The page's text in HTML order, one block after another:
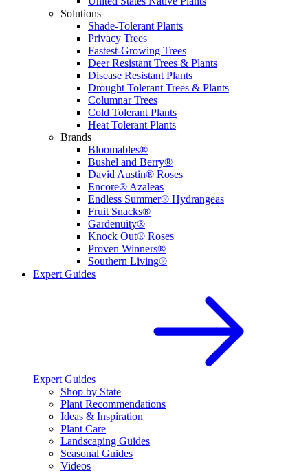
Solutions
Shade-Tolerant Plants
Privacy Trees
Fastest-Growing Trees
Deer Resistant Trees & Plants
Disease Resistant Plants
Drought Tolerant Trees & Plants
Columnar Trees
Cold Tolerant Plants
Heat Tolerant Plants
Brands
Bloomables®
Bushel and Berry®
David Austin® Roses
Encore® Azaleas
Endless Summer® Hydrangeas
Fruit Snacks®
Gardenuity®
Knock Out® Roses
Proven Winners®
Southern Living®
Expert Guides
Expert Guides
Shop by State
Plant Recommendations
Ideas & Inspiration
Plant Care
Landscaping Guides
Seasonal Guides
Videos